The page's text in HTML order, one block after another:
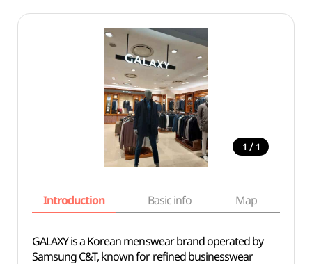
1 / 1
Introduction Basic info Map
GALAXY is a Korean menswear brand operated by
Samsung C&T, known for refined businesswear